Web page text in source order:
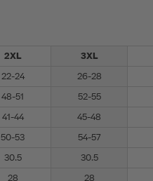
2XL 3XL
22-24 26-28
48-51 52-55
41-44 45-48
50-53 54-57
30.5 30.5
28 28